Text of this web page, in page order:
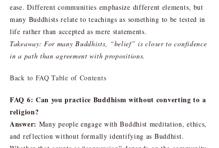
ease. Different communities emphasize different elements, but
many Buddhists relate to teachings as something to be tested in
life rather than accepted as mere statements.
Takeaway: For many Buddhists, “belief” is closer to confidence
in a path than agreement with propositions.
Back to FAQ Table of Contents
FAQ 6: Can you practice Buddhism without converting to a
religion?
Answer: Many people engage with Buddhist meditation, ethics,
and reflection without formally identifying as Buddhist.